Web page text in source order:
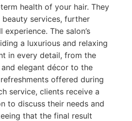
health of your hair. They
services, further
The salon’s
a luxurious and relaxing
in every detail, from the
elegant décor to the
offered during
service, clients receive a
to discuss their needs and
that the final result